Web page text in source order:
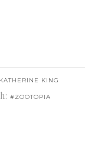
KATHERINE KING
#ZOOTOPIA